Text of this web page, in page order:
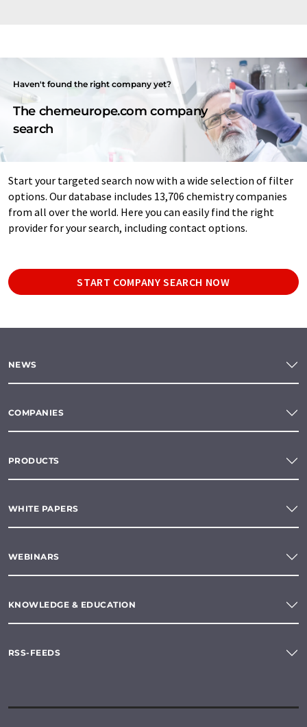
Haven't found the right company yet?
The chemeurope.com company
search
Start your targeted search now with a wide selection of filter
options. Our database includes 13,706 chemistry companies
from all over the world. Here you can easily find the right
provider for your search, including contact options.
START COMPANY SEARCH NOW
NEWS
COMPANIES
PRODUCTS
WHITE PAPERS
WEBINARS
KNOWLEDGE & EDUCATION
RSS-FEEDS